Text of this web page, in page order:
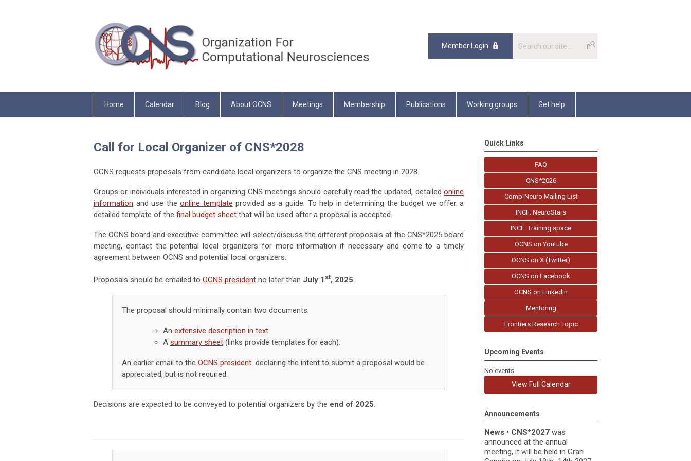
Member Login
Home Calendar Blog About OCNS Meetings Membership Publications Working groups Get help
Call for Local Organizer of CNS*2028
OCNS requests proposals from candidate local organizers to organize the CNS meeting in 2028.
Groups or individuals interested in organizing CNS meetings should carefully read the updated, detailed online
information and use theonline template provided as a guide. To help in determining the budget we offer a
detailed template of the final budget sheet that will be used after a proposal is accepted.
The OCNS board and executive committee will select/discuss the different proposals at the CNS*2025 board
meeting, contact the potential local organizers for more information if necessary and come to a timely
agreement between OCNS and potential local organizers.
Proposals should be emailed to OCNS president no later than July 1 st, 2025.
The proposal should minimally contain two documents:
An extensive description in text
A summary sheet (links provide templates for each).
An earlier email to the OCNS president declaring the intent to submit a proposal would be
appreciated, but is not required.
Decisions are expected to be conveyed to potential organizers by the end of 2025.
Quick Links
FAQ
CNS*2026
Comp-Neuro Mailing List
INCF: NeuroStars
INCF: Training space
OCNS on Youtube
OCNS on X (Twitter)
OCNS on Facebook
OCNS on LinkedIn
Mentoring
Frontiers Research Topic
Upcoming Events
No events
View Full Calendar
Announcements
News • CNS*2027 was
announced at the annual
meeting, it will be held in Gran